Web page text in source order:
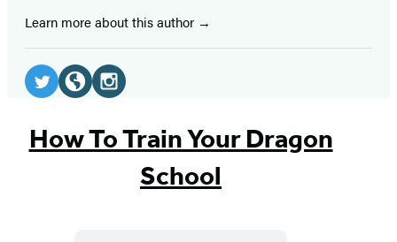
Learn more about this author
Social
Media
(opens
in
(opens
in
(opens
in
How To Train Your Dragon
School